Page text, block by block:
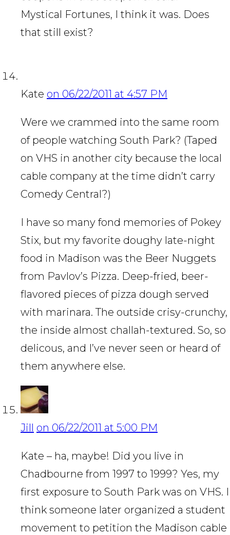
Mystical Fortunes, I think it was. Does
that still exist?
Kate on 06/22/2011 at 4:57 PM
Were we crammed into the same room
of people watching South Park? (Taped
on VHS in another city because the local
cable company at the time didn’t carry
Comedy Central?)
I have so many fond memories of Pokey
Stix, but my favorite doughy late-night
food in Madison was the Beer Nuggets
from Pavlov’s Pizza. Deep-fried, beer-
flavored pieces of pizza dough served
with marinara. The outside crisy-crunchy,
the inside almost challah-textured. So, so
delicous, and I’ve never seen or heard of
them anywhere else.
Jill on 06/22/2011 at 5:00 PM
Kate – ha, maybe! Did you live in
Chadbourne from 1997 to 1999? Yes, my
first exposure to South Park was on VHS. I
think someone later organized a student
movement to petition the Madison cable